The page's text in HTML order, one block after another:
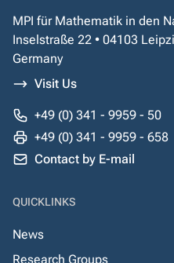
MPI für Mathematik in den
Inselstraße 22 • 04103
Germany
Visit Us
+49 (0) 341 - 9959 - 50
+49 (0) 341 - 9959 - 658
Contact by E-mail
QUICKLINKS
News
Research Groups